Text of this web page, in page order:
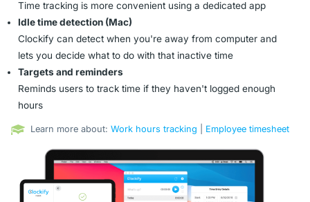
Time tracking is more convenient using a dedicated app
Idle time detection (Mac)
Clockify can detect when you're away from computer and
lets you decide what to do with that inactive time
Targets and reminders
Reminds users to track time if they haven't logged enough
hours
Learn more about: Work hours tracking Employee timesheet